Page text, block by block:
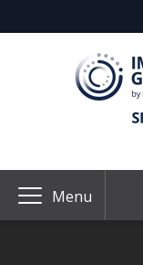
Menu